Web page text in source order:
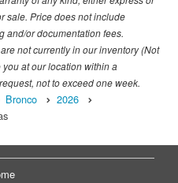
sale. Price does not include
and/or documentation fees.
not currently in our inventory (Not
at our location within a
not to exceed one week.
Bronco
2026